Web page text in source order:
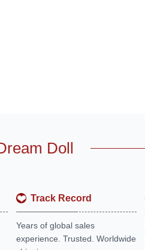
Doll
Track Record
Years of global sales
experience. Trusted. Worldwide